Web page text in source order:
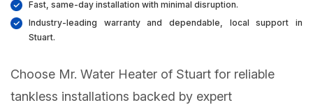
Fast, same-day installation with minimal disruption.
Industry-leading warranty and dependable, local support in
Stuart.
Choose Mr. Water Heater of Stuart for reliable
tankless installations backed by expert